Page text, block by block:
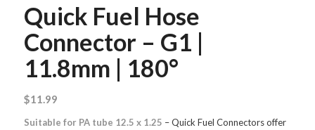
Quick Fuel Hose
Connector – G1 |
11.8mm | 180°
$11.99
Suitable for PA tube 12.5 x 1.25 – Quick Fuel Connectors offer